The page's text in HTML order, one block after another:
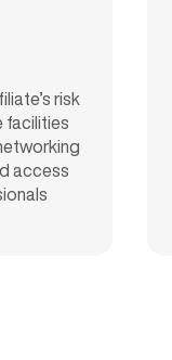
risk
facilities
access